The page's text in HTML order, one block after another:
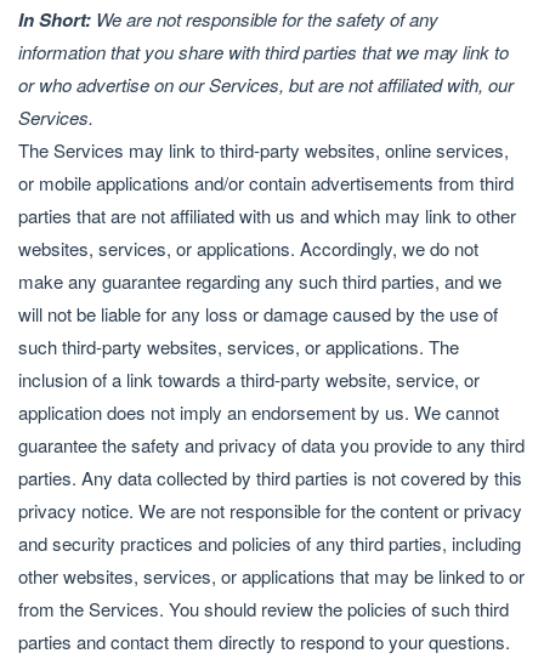
In Short: We are not responsible for the safety of any
information that you share with third parties that we may link to
or who advertise on our Services, but are not affiliated with, our
Services.
The Services may link to third-party websites, online services,
or mobile applications and/or contain advertisements from third
parties that are not affiliated with us and which may link to other
websites, services, or applications. Accordingly, we do not
make any guarantee regarding any such third parties, and we
will not be liable for any loss or damage caused by the use of
such third-party websites, services, or applications. The
inclusion of a link towards a third-party website, service, or
application does not imply an endorsement by us. We cannot
guarantee the safety and privacy of data you provide to any third
parties. Any data collected by third parties is not covered by this
privacy notice. We are not responsible for the content or privacy
and security practices and policies of any third parties, including
other websites, services, or applications that may be linked to or
from the Services. You should review the policies of such third
parties and contact them directly to respond to your questions.